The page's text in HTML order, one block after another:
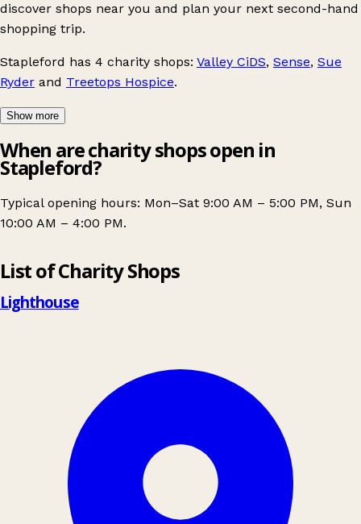
discover shops near you and plan your next second-hand
shopping trip.
Stapleford has 4 charity shops: Valley CiDS, Sense, Sue
Ryder and Treetops Hospice.
Show more
When are charity shops open in
Stapleford?
Typical opening hours: Mon–Sat 9:00 AM – 5:00 PM, Sun
10:00 AM – 4:00 PM.
List of Charity Shops
Lighthouse